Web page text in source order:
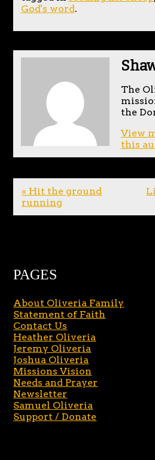
God's word.
The
the
View
this
« Hit the ground
running
PAGES
About Oliveria Family
Statement of Faith
Contact Us
Heather Oliveria
Jeremy Oliveria
Joshua Oliveria
Missions Vision
Needs and Prayer
Newsletter
Samuel Oliveria
Support / Donate